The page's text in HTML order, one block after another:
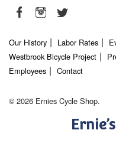
Our History Labor Rates
Westbrook Bicycle Project
Employees
Contact
© 2026 Ernies Cycle Shop.